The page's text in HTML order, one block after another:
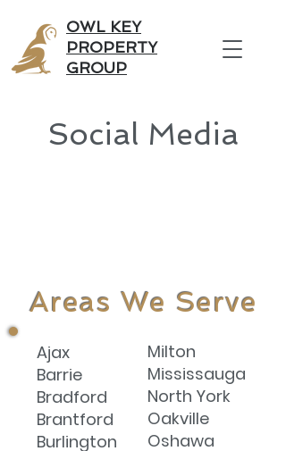
OWL KEY
PROPERTY
GROUP
Social Media
Areas We Serve
Ajax
Barrie
Bradford
Brantford
Burlington
Milton
Mississauga
North York
Oakville
Oshawa